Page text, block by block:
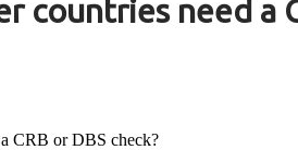
countries need a
CRB or DBS check?